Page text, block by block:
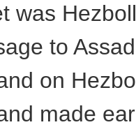
was
to
on
made